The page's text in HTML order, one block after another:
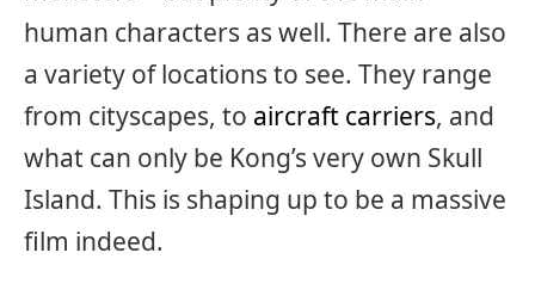
human characters as well. There are also
a variety of locations to see. They range
from cityscapes, to aircraft carriers, and
what can only be Kong’s very own Skull
Island. This is shaping up to be a massive
film indeed.